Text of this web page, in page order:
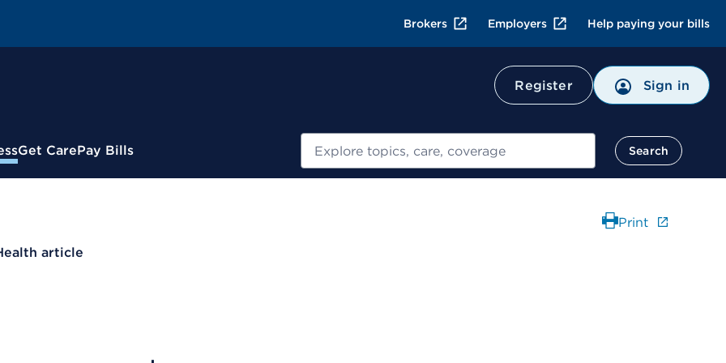
Brokers Employers Help paying your bills
Register Sign in
Get CarePay Bills Search
article
Print